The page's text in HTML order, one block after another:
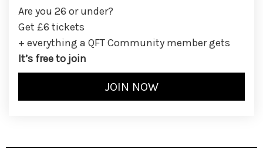
Are you 26 or under?
Get £6 tickets
+ everything a QFT Community member gets
It’s free to join